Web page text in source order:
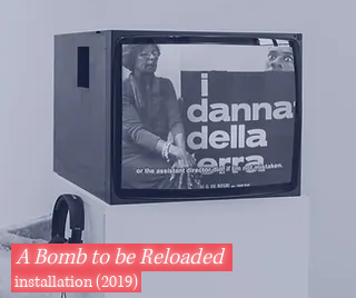
A Bomb to be Reloaded
installation (2019)